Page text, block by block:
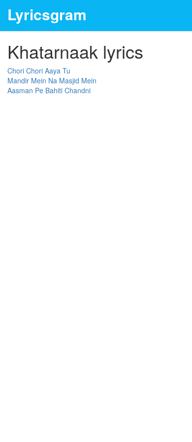
Lyricsgram
Khatarnaak lyrics
Chori Chori Aaya Tu
Mandir Mein Na Masjid Mein
Aasman Pe Bahiti Chandni